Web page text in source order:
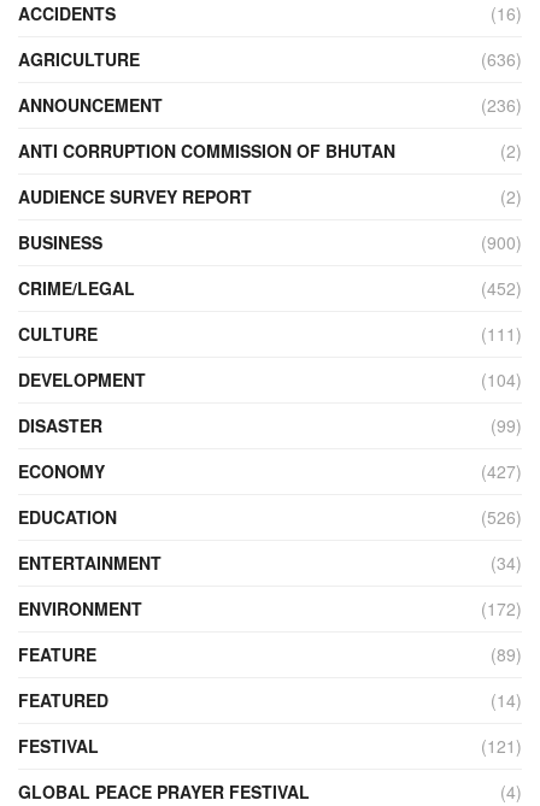
ACCIDENTS
(16)
AGRICULTURE
(636)
ANNOUNCEMENT
(236)
ANTI CORRUPTION COMMISSION OF BHUTAN
(2)
AUDIENCE SURVEY REPORT
(2)
BUSINESS
(900)
CRIME/LEGAL
(452)
CULTURE
(111)
DEVELOPMENT
(104)
DISASTER
(99)
ECONOMY
(427)
EDUCATION
(526)
ENTERTAINMENT
(34)
ENVIRONMENT
(172)
FEATURE
(89)
FEATURED
(14)
FESTIVAL
(121)
GLOBAL PEACE PRAYER FESTIVAL
(4)